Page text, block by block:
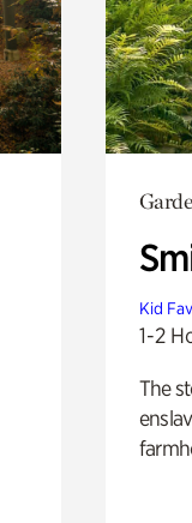
Kid
1-2
The